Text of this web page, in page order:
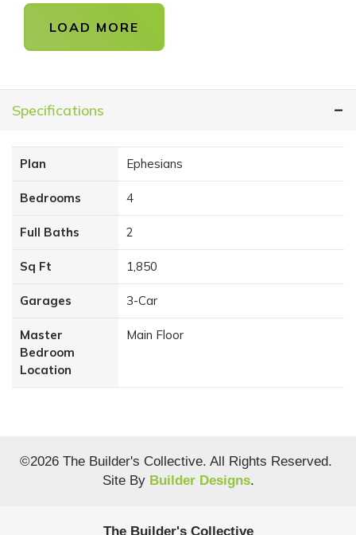
LOAD MORE
Specifications
Plan Ephesians
Bedrooms 4
Full Baths 2
Sq Ft 1,850
Garages 3-Car
Master
Bedroom
Location
Main Floor
©2026 The Builder's Collective. All Rights Reserved.
Site By Builder Designs.
The Builder's Collective